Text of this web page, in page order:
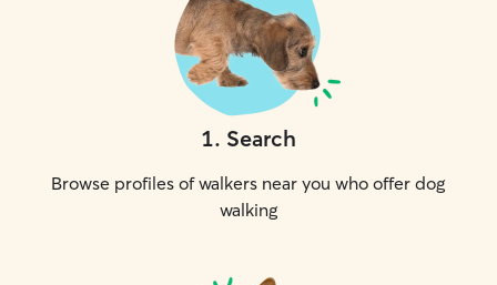
1. Search
Browse profiles of walkers near you who offer dog
walking